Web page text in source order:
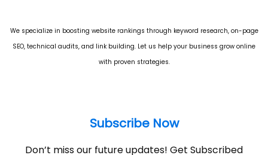
We specialize in boosting website rankings through keyword research, on-page
SEO, technical audits, and link building. Let us help your business grow online
with proven strategies.
Subscribe Now
Don’t miss our future updates! Get Subscribed